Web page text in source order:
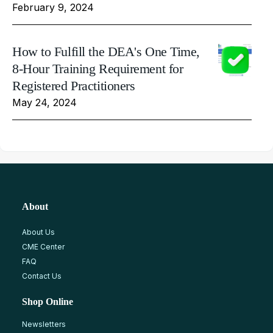
February 9, 2024
How to Fulfill the DEA's One Time,
8-Hour Training Requirement for
Registered Practitioners
May 24, 2024
About
About Us
CME Center
FAQ
Contact Us
Shop Online
Newsletters